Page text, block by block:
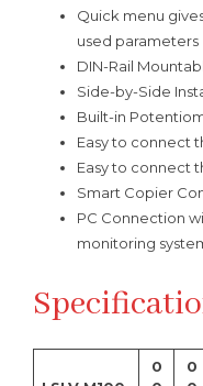
Quick menu
used parameters
DIN-Rail
Side-by-Side
Built-in
Easy to connect
Easy to connect
Smart Copier
PC Connection
monitoring
0
0